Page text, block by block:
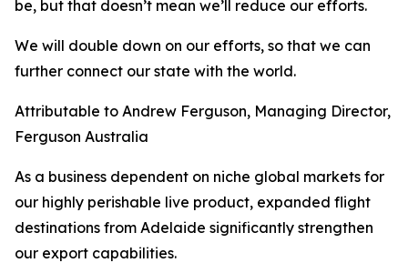
be, but that doesn’t mean we’ll reduce our efforts.
We will double down on our efforts, so that we can
further connect our state with the world.
Attributable to Andrew Ferguson, Managing Director,
Ferguson Australia
As a business dependent on niche global markets for
our highly perishable live product, expanded flight
destinations from Adelaide significantly strengthen
our export capabilities.